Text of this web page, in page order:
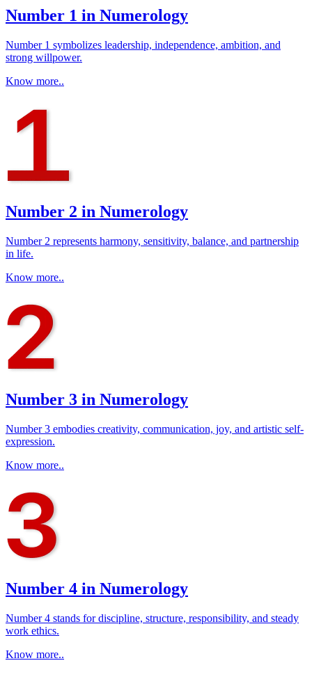
Number 1 in Numerology
Number 1 symbolizes leadership, independence, ambition, and
strong willpower.
Know more..
Number 2 in Numerology
Number 2 represents harmony, sensitivity, balance, and partnership
in life.
Know more..
Number 3 in Numerology
Number 3 embodies creativity, communication, joy, and artistic self-
expression.
Know more..
Number 4 in Numerology
Number 4 stands for discipline, structure, responsibility, and steady
work ethics.
Know more..